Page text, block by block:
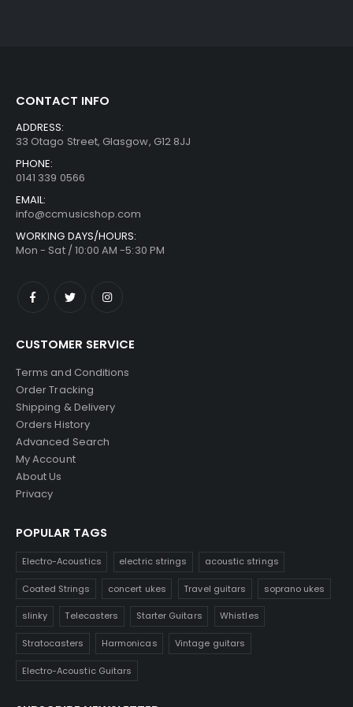
CONTACT INFO
ADDRESS:
33 Otago Street, Glasgow, G12 8JJ
PHONE:
0141 339 0566
EMAIL:
info@ccmusicshop.com
WORKING DAYS/HOURS:
Mon - Sat / 10:00 AM -5:30 PM
CUSTOMER SERVICE
Terms and Conditions
Order Tracking
Shipping & Delivery
Orders History
Advanced Search
My Account
About Us
Privacy
POPULAR TAGS
Electro-Acoustics electric strings acoustic strings
Coated Strings concert ukes Travel guitars soprano ukes
slinky Telecasters Starter Guitars Whistles
Stratocasters Harmonicas Vintage guitars
Electro-Acoustic Guitars